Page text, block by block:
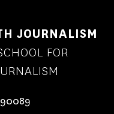
JOURNALISM
FOR